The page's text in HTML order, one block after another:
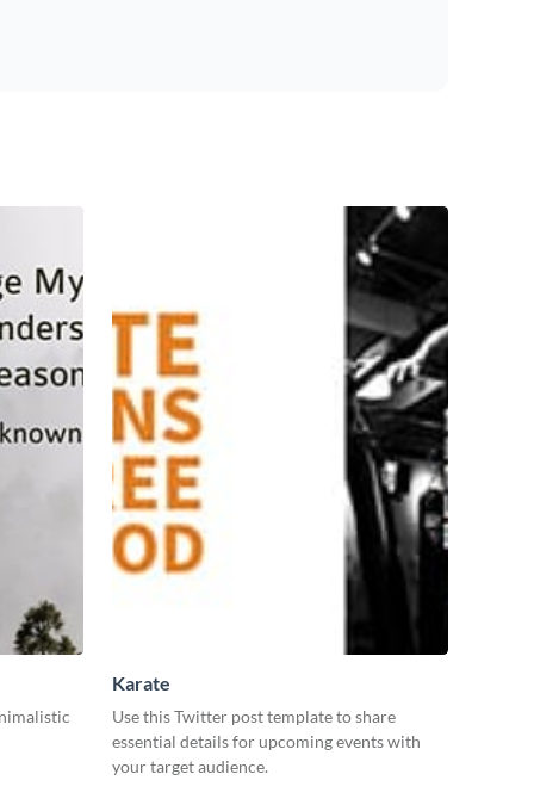
Karate
Use this Twitter post template to share
essential details for upcoming events with
your target audience.